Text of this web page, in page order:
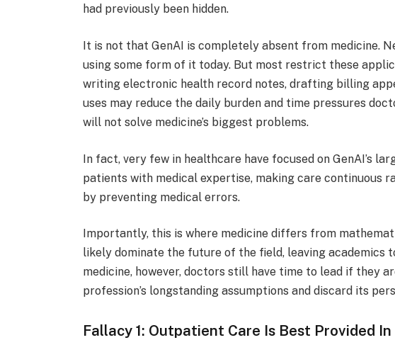
had previously been hidden.
It is not that GenAI is completely absent from medicine.
using some form of it today. But most restrict these
writing electronic health record notes, drafting billing
uses may reduce the daily burden and time pressures
will not solve medicine’s biggest problems.
In fact, very few in healthcare have focused on GenAI’s
patients with medical expertise, making care continuous
by preventing medical errors.
Importantly, this is where medicine differs from
likely dominate the future of the field, leaving academics
medicine, however, doctors still have time to lead if they
profession’s longstanding assumptions and discard its
Fallacy 1: Outpatient Care Is Best Provided